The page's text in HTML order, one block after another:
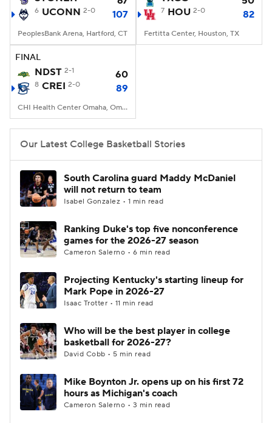
2026 Top Classes
College Shop
6 UCONN 2-0 107
PeoplesBank Arena, Hartford, CT
7 HOU 2-0 82
Fertitta Center, Houston, TX
FINAL
NDST 2-1 60
8 CREI 2-0 89
CHI Health Center Omaha, Omaha, NE
Our Latest College Basketball Stories
South Carolina guard Maddy McDaniel
will not return to team
Isabel Gonzalez • 1 min read
Ranking Duke's top five nonconference
games for the 2026-27 season
Cameron Salerno • 6 min read
Projecting Kentucky's starting lineup for
Mark Pope in 2026-27
Isaac Trotter • 11 min read
Who will be the best player in college
basketball for 2026-27?
David Cobb • 5 min read
Mike Boynton Jr. opens up on his first 72
hours as Michigan's coach
Cameron Salerno • 3 min read